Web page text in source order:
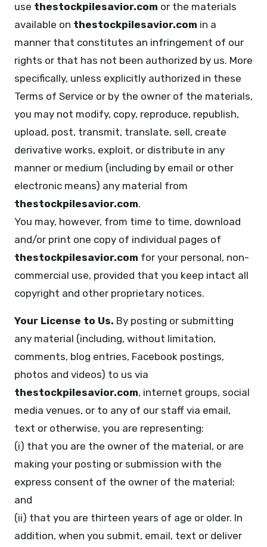
use thestockpilesavior.com or the materials
available on thestockpilesavior.com in a
manner that constitutes an infringement of our
rights or that has not been authorized by us. More
specifically, unless explicitly authorized in these
Terms of Service or by the owner of the materials,
you may not modify, copy, reproduce, republish,
upload, post, transmit, translate, sell, create
derivative works, exploit, or distribute in any
manner or medium (including by email or other
electronic means) any material from
thestockpilesavior.com.
You may, however, from time to time, download
and/or print one copy of individual pages of
thestockpilesavior.com for your personal, non-
commercial use, provided that you keep intact all
copyright and other proprietary notices.
Your License to Us. By posting or submitting
any material (including, without limitation,
comments, blog entries, Facebook postings,
photos and videos) to us via
thestockpilesavior.com, internet groups, social
media venues, or to any of our staff via email,
text or otherwise, you are representing:
(i) that you are the owner of the material, or are
making your posting or submission with the
express consent of the owner of the material;
and
(ii) that you are thirteen years of age or older. In
addition, when you submit, email, text or deliver